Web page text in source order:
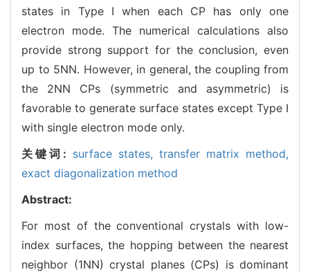
states in Type I when each CP has only one
electron mode. The numerical calculations also
provide strong support for the conclusion, even
up to 5NN. However, in general, the coupling from
the 2NN CPs (symmetric and asymmetric) is
favorable to generate surface states except Type I
with single electron mode only.
关键词: surface states, transfer matrix method,
exact diagonalization method
Abstract:
For most of the conventional crystals with low-
index surfaces, the hopping between the nearest
neighbor (1NN) crystal planes (CPs) is dominant